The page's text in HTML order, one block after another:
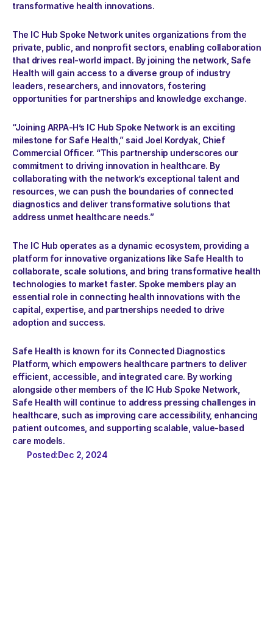
transformative health innovations.
The IC Hub Spoke Network unites organizations from the
private, public, and nonprofit sectors, enabling collaboration
that drives real-world impact. By joining the network, Safe
Health will gain access to a diverse group of industry
leaders, researchers, and innovators, fostering
opportunities for partnerships and knowledge exchange.
“Joining ARPA-H’s IC Hub Spoke Network is an exciting
milestone for Safe Health,” said Joel Kordyak, Chief
Commercial Officer. “This partnership underscores our
commitment to driving innovation in healthcare. By
collaborating with the network’s exceptional talent and
resources, we can push the boundaries of connected
diagnostics and deliver transformative solutions that
address unmet healthcare needs.”
The IC Hub operates as a dynamic ecosystem, providing a
platform for innovative organizations like Safe Health to
collaborate, scale solutions, and bring transformative health
technologies to market faster. Spoke members play an
essential role in connecting health innovations with the
capital, expertise, and partnerships needed to drive
adoption and success.
Safe Health is known for its Connected Diagnostics
Platform, which empowers healthcare partners to deliver
efficient, accessible, and integrated care. By working
alongside other members of the IC Hub Spoke Network,
Safe Health will continue to address pressing challenges in
healthcare, such as improving care accessibility, enhancing
patient outcomes, and supporting scalable, value-based
care models.
Posted:Dec 2, 2024